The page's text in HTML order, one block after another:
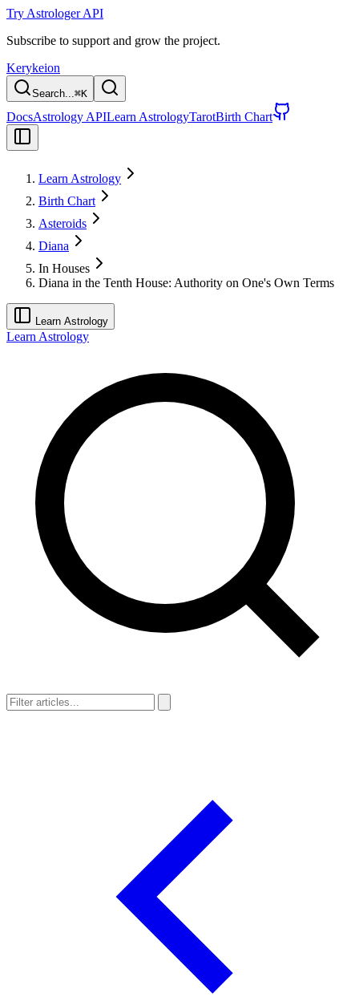
Try Astrologer API
Subscribe to support and grow the project.
Kerykeion
Search...⌘K
DocsAstrology APILearn AstrologyTarotBirth Chart
Learn Astrology
Birth Chart
Asteroids
Diana
In Houses
Diana in the Tenth House: Authority on One's Own Terms
Learn Astrology
Learn Astrology